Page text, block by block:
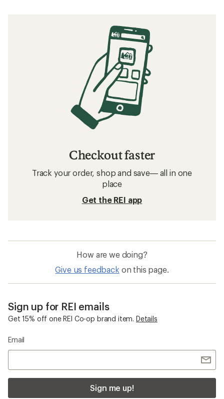
Checkout faster
Track your order, shop and save— all in one
place
Get the REI app
How are we doing?
Give us feedback on this page.
Sign up for REI emails
Get 15% off one REI Co-op brand item. Details
Email
Sign me up!